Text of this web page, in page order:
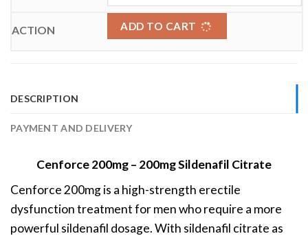
ADD TO CART
DESCRIPTION
PAYMENT AND DELIVERY
Cenforce 200mg – 200mg Sildenafil Citrate
Cenforce 200mg is a high-strength erectile
dysfunction treatment for men who require a more
powerful sildenafil dosage. With sildenafil citrate as